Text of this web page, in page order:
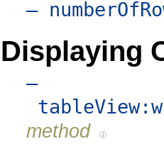
–
Displaying
–
method